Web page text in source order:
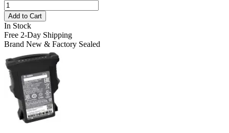
Add to Cart
In Stock
Free 2-Day Shipping
Brand New & Factory Sealed